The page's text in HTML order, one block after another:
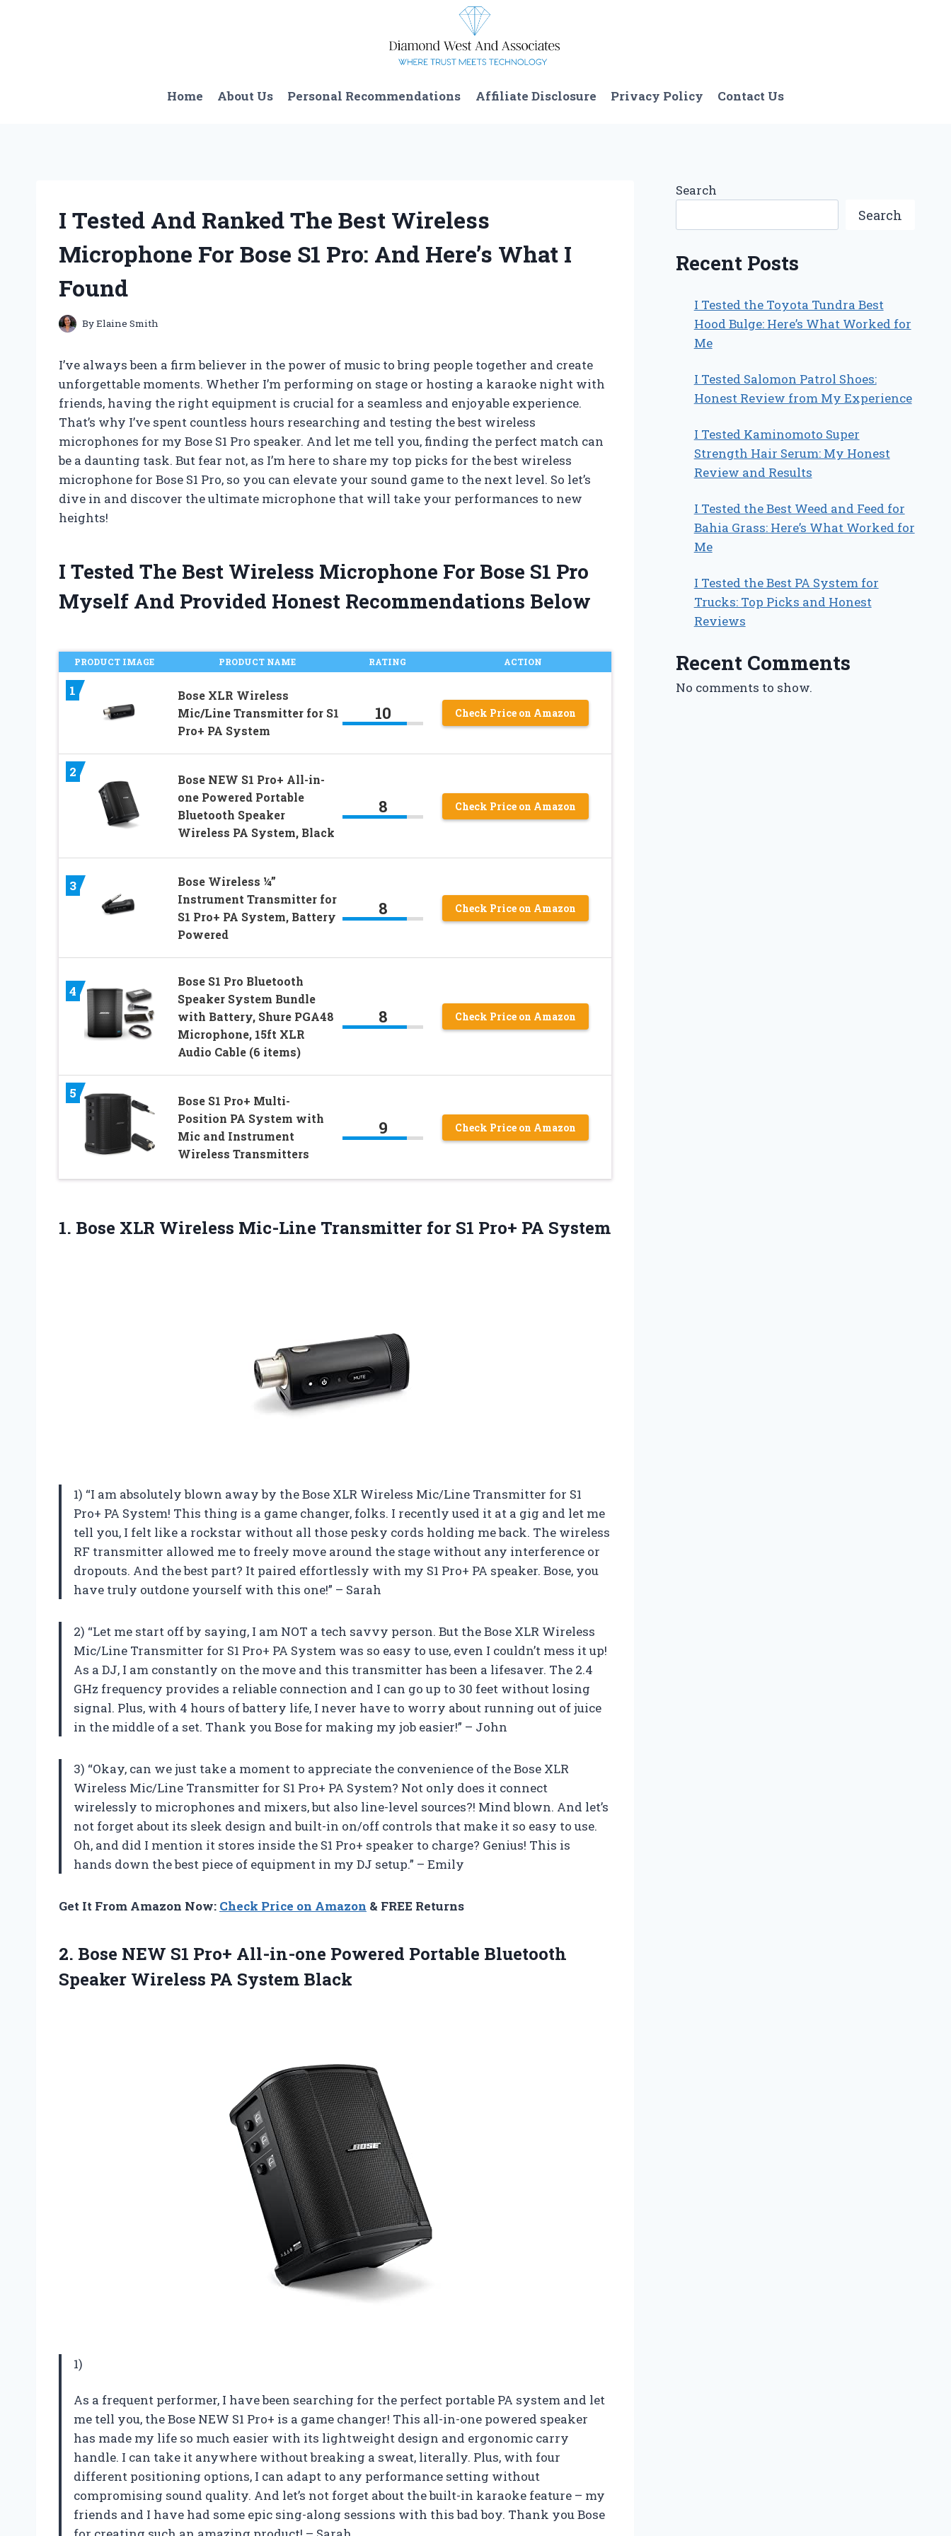
Home About Us Personal Recommendations Affiliate Disclosure Privacy Policy Contact Us
I Tested And Ranked The Best Wireless
Microphone For Bose S1 Pro: And Here’s What I
Found
ByElaine Smith
I’ve always been a firm believer in the power of music to bring people together and create
unforgettable moments. Whether I’m performing on stage or hosting a karaoke night with
friends, having the right equipment is crucial for a seamless and enjoyable experience.
That’s why I’ve spent countless hours researching and testing the best wireless
microphones for my Bose S1 Pro speaker. And let me tell you, finding the perfect match can
be a daunting task. But fear not, as I’m here to share my top picks for the best wireless
microphone for Bose S1 Pro, so you can elevate your sound game to the next level. So let’s
dive in and discover the ultimate microphone that will take your performances to new
heights!
I Tested The Best Wireless Microphone For Bose S1 Pro
Myself And Provided Honest Recommendations Below
PRODUCT IMAGE PRODUCT NAME RATING ACTION
1
Bose XLR Wireless
Mic/Line Transmitter for S1
Pro+ PA System
10 Check Price on Amazon
2
Bose NEW S1 Pro+ All-in-
one Powered Portable
Bluetooth Speaker
Wireless PA System, Black
8 Check Price on Amazon
3
Bose Wireless ¼”
Instrument Transmitter for
S1 Pro+ PA System, Battery
Powered
8 Check Price on Amazon
4
Bose S1 Pro Bluetooth
Speaker System Bundle
with Battery, Shure PGA48
Microphone, 15ft XLR
Audio Cable (6 items)
8 Check Price on Amazon
5
Bose S1 Pro+ Multi-
Position PA System with
Mic and Instrument
Wireless Transmitters
9 Check Price on Amazon
1. Bose XLR Wireless Mic-Line Transmitter for S1 Pro+ PA System
1) “I am absolutely blown away by the Bose XLR Wireless Mic/Line Transmitter for S1
Pro+ PA System! This thing is a game changer, folks. I recently used it at a gig and let me
tell you, I felt like a rockstar without all those pesky cords holding me back. The wireless
RF transmitter allowed me to freely move around the stage without any interference or
dropouts. And the best part? It paired effortlessly with my S1 Pro+ PA speaker. Bose, you
have truly outdone yourself with this one!” – Sarah
2) “Let me start off by saying, I am NOT a tech savvy person. But the Bose XLR Wireless
Mic/Line Transmitter for S1 Pro+ PA System was so easy to use, even I couldn’t mess it up!
As a DJ, I am constantly on the move and this transmitter has been a lifesaver. The 2.4
GHz frequency provides a reliable connection and I can go up to 30 feet without losing
signal. Plus, with 4 hours of battery life, I never have to worry about running out of juice
in the middle of a set. Thank you Bose for making my job easier!” – John
3) “Okay, can we just take a moment to appreciate the convenience of the Bose XLR
Wireless Mic/Line Transmitter for S1 Pro+ PA System? Not only does it connect
wirelessly to microphones and mixers, but also line-level sources?! Mind blown. And let’s
not forget about its sleek design and built-in on/off controls that make it so easy to use.
Oh, and did I mention it stores inside the S1 Pro+ speaker to charge? Genius! This is
hands down the best piece of equipment in my DJ setup.” – Emily
Get It From Amazon Now: Check Price on Amazon & FREE Returns
2. Bose NEW S1 Pro+ All-in-one Powered Portable Bluetooth
Speaker Wireless PA System Black
1)
As a frequent performer, I have been searching for the perfect portable PA system and let
me tell you, the Bose NEW S1 Pro+ is a game changer! This all-in-one powered speaker
has made my life so much easier with its lightweight design and ergonomic carry
handle. I can take it anywhere without breaking a sweat, literally. Plus, with four
different positioning options, I can adapt to any performance setting without
compromising sound quality. And let’s not forget about the built-in karaoke feature – my
friends and I have had some epic sing-along sessions with this bad boy. Thank you Bose
Search
Search
Recent Posts
I Tested the Toyota Tundra Best
Hood Bulge: Here’s What Worked for
Me
I Tested Salomon Patrol Shoes:
Honest Review from My Experience
I Tested Kaminomoto Super
Strength Hair Serum: My Honest
Review and Results
I Tested the Best Weed and Feed for
Bahia Grass: Here’s What Worked for
Me
I Tested the Best PA System for
Trucks: Top Picks and Honest
Reviews
Recent Comments
No comments to show.